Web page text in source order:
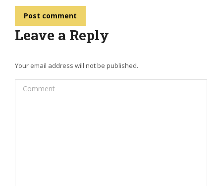
Post comment
Leave a Reply
Your email address will not be published.
Comment